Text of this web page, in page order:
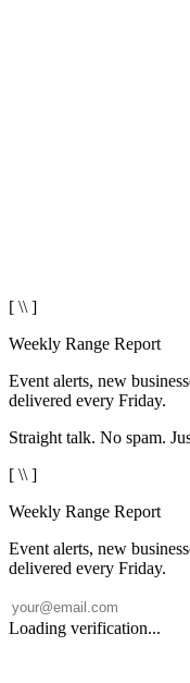
[ \\ ]
Weekly Range Report
Event alerts, new
delivered every Friday.
Straight talk. No spam.
[ \\ ]
Weekly Range Report
Event alerts, new
delivered every Friday.
Loading verification...